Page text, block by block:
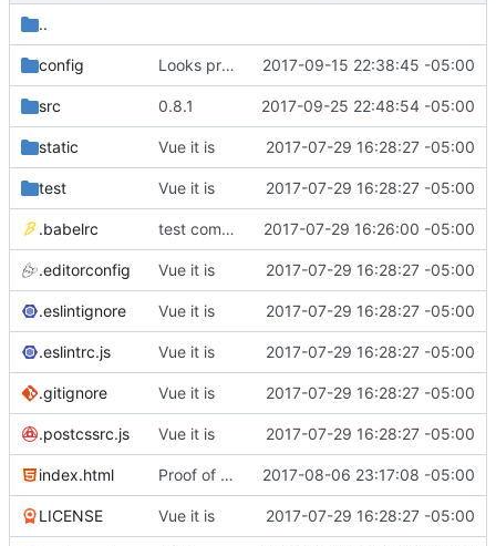
..
config Looks promising 2017-09-15 22:38:45 -05:00
src 0.8.1 2017-09-25 22:48:54 -05:00
static Vue it is 2017-07-29 16:28:27 -05:00
test Vue it is 2017-07-29 16:28:27 -05:00
.babelrc test commit 2017-07-29 16:26:00 -05:00
.editorconfig Vue it is 2017-07-29 16:28:27 -05:00
.eslintignore Vue it is 2017-07-29 16:28:27 -05:00
.eslintrc.js Vue it is 2017-07-29 16:28:27 -05:00
.gitignore Vue it is 2017-07-29 16:28:27 -05:00
.postcssrc.js Vue it is 2017-07-29 16:28:27 -05:00
index.html Proof of concept on API calls... 2017-08-06 23:17:08 -05:00
LICENSE Vue it is 2017-07-29 16:28:27 -05:00